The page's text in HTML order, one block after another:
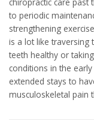
chiropractic care past
to periodic
strengthening
is a lot like traversing
teeth healthy or
conditions in the
extended stays to
musculoskeletal pain